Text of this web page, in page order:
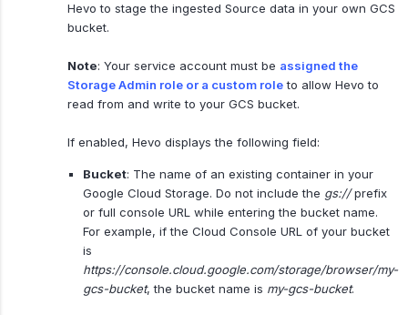
Hevo to stage the ingested Source data in your own GCS
bucket.
Note: Your service account must be assigned the
Storage Admin role or a custom roleto allow Hevo to
read from and write to your GCS bucket.
If enabled, Hevo displays the following field:
Bucket: The name of an existing container in your
Google Cloud Storage. Do not include the gs://prefix
or full console URL while entering the bucket name.
For example, if the Cloud Console URL of your bucket
is
https://console.cloud.google.com/storage/browser/my-
gcs-bucket, the bucket name is my-gcs-bucket.